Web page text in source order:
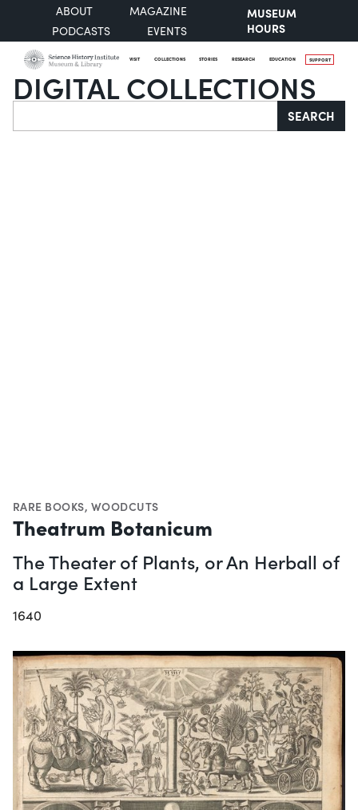
ABOUT
MAGAZINE
PODCASTS
EVENTS
MUSEUM
HOURS
VISIT COLLECTIONS STORIES RESEARCH EDUCATION SUPPORT
DIGITAL COLLECTIONS
Search SEARCH
RARE BOOKS, WOODCUTS
Theatrum Botanicum
The Theater of Plants, or An Herball of
a Large Extent
1640